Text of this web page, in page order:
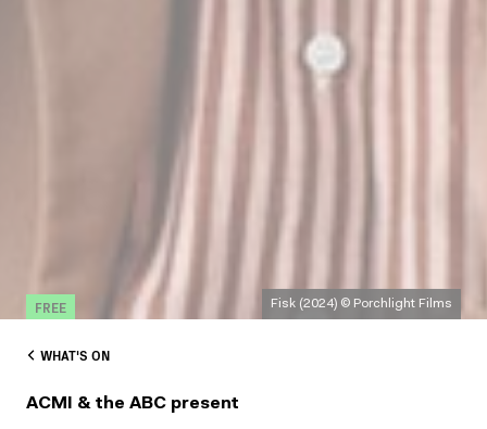
FREE Fisk (2024) © Porchlight Films
WHAT'S ON
ACMI & the ABC present